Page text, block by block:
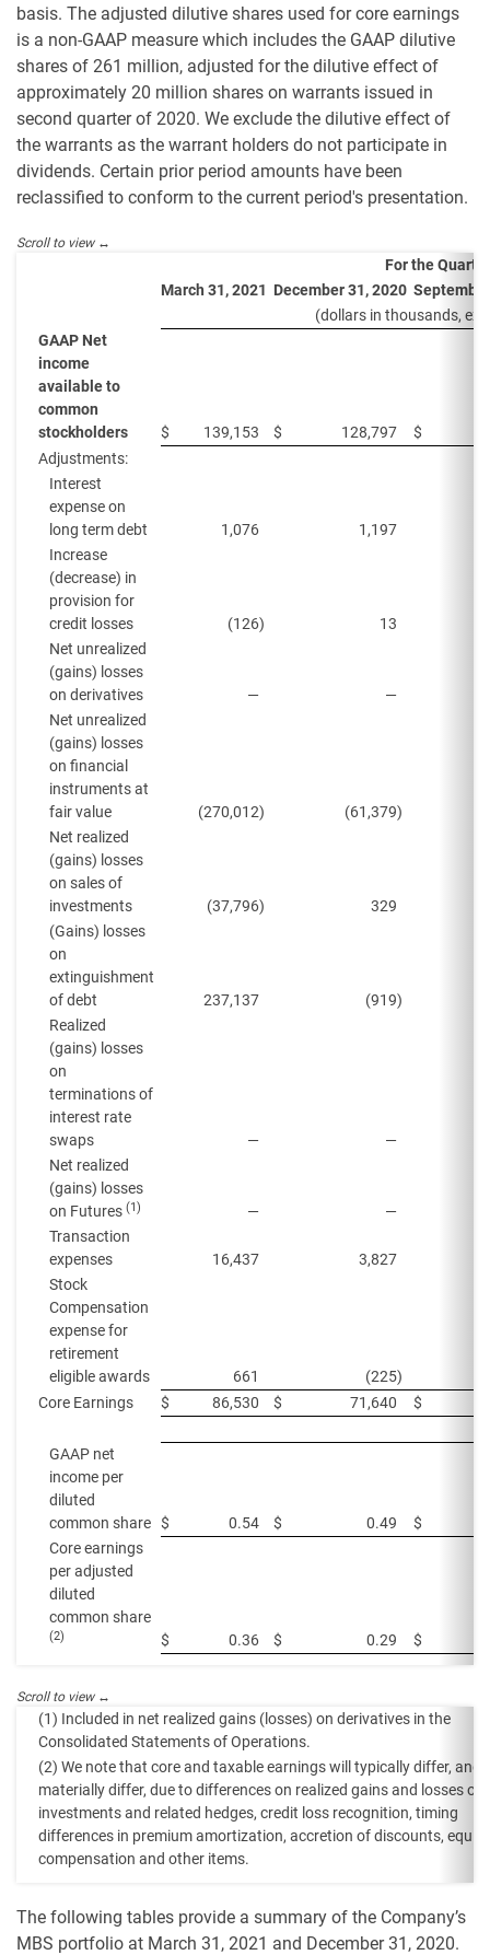
basis. The adjusted dilutive shares used for core earnings
is a non-GAAP measure which includes the GAAP dilutive
shares of 261 million, adjusted for the dilutive effect of
approximately 20 million shares on warrants issued in
second quarter of 2020. We exclude the dilutive effect of
the warrants as the warrant holders do not participate in
dividends. Certain prior period amounts have been
reclassified to conform to the current period's presentation.
For the
March 31, 2021 December 31, 2020
(dollars in thousands,
GAAP Net
income
available to
common
stockholders
$ 139,153 $ 128,797 $
Adjustments:
Interest
expense on
long term debt
1,076
1,197
Increase
(decrease) in
provision for
credit losses
(126)
13
Net unrealized
(gains) losses
on derivatives
—
—
Net unrealized
(gains) losses
on financial
instruments at
fair value
(270,012) (61,379)
Net realized
(gains) losses
on sales of
investments
(37,796)
329
(Gains) losses
on
extinguishment
of debt
237,137 (919)
Realized
(gains) losses
on
terminations of
interest rate
swaps
—
—
Net realized
(gains) losses
on Futures (1) —
—
Transaction
expenses
16,437
3,827
Stock
Compensation
expense for
retirement
eligible awards
661 (225)
Core Earnings
$ 86,530 $ 71,640 $
GAAP net
income per
diluted
common share $ 0.54 $ 0.49
$
Core earnings
per adjusted
diluted
common share
(2) $ 0.36 $ 0.29 $
(1) Included in net realized gains (losses) on derivatives in the
Consolidated Statements of Operations.
(2) We note that core and taxable earnings will typically differ, and
materially differ, due to differences on realized gains and losses on
investments and related hedges, credit loss recognition, timing
differences in premium amortization, accretion of discounts, equity
compensation and other items.
The following tables provide a summary of the Company’s
MBS portfolio at March 31, 2021 and December 31, 2020.